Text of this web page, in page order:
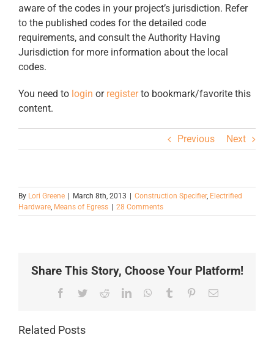
aware of the codes in your project’s jurisdiction. Refer
to the published codes for the detailed code
requirements, and consult the Authority Having
Jurisdiction for more information about the local
codes.
You need to login or registerto bookmark/favorite this
content.
Previous Next
By Lori Greene March 8th, 2013 Construction Specifier, Electrified
Hardware, Means of Egress 28 Comments
Share This Story, Choose Your Platform!
Facebook
TwitterRedditLinkedInWhatsApp
Tumblr PinterestEmail
Related Posts